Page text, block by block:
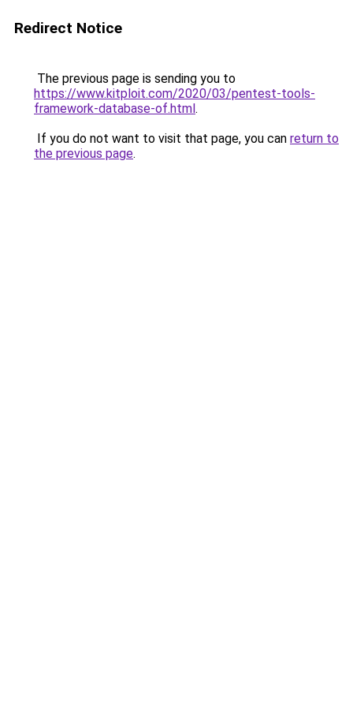
Redirect Notice
The previous page is sending you to
https://www.kitploit.com/2020/03/pentest-tools-
framework-database-of.html.
If you do not want to visit that page, you can return to
the previous page.